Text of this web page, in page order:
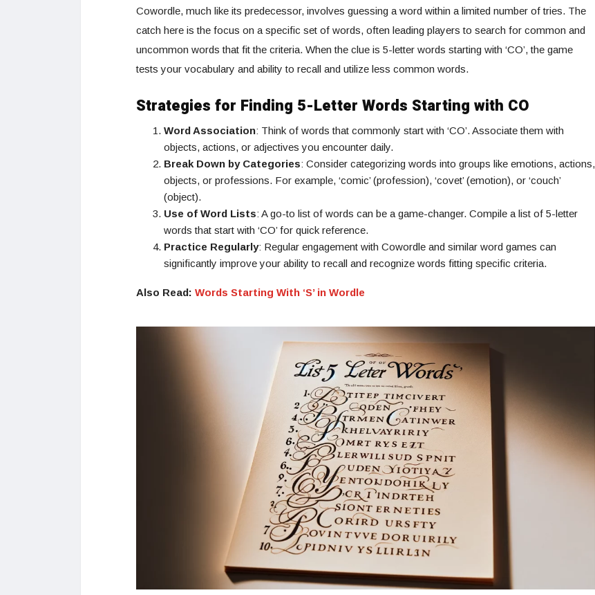
Cowordle, much like its predecessor, involves guessing a word within a limited number of tries. The
catch here is the focus on a specific set of words, often leading players to search for common and
uncommon words that fit the criteria. When the clue is 5-letter words starting with ‘CO’, the game
tests your vocabulary and ability to recall and utilize less common words.
Strategies for Finding 5-Letter Words Starting with CO
Word Association: Think of words that commonly start with ‘CO’. Associate them with
objects, actions, or adjectives you encounter daily.
Break Down by Categories: Consider categorizing words into groups like emotions, actions,
objects, or professions. For example, ‘comic’ (profession), ‘covet’ (emotion), or ‘couch’
(object).
Use of Word Lists: A go-to list of words can be a game-changer. Compile a list of 5-letter
words that start with ‘CO’ for quick reference.
Practice Regularly: Regular engagement with Cowordle and similar word games can
significantly improve your ability to recall and recognize words fitting specific criteria.
Also Read: Words Starting With ‘S’ in Wordle